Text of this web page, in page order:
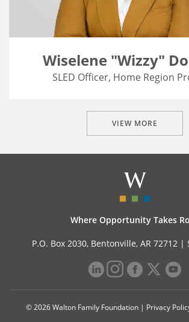
Wiselene "Wizzy"
SLED Officer, Home Region
VIEW MORE
Where Opportunity Takes
P.O. Box 2030, Bentonville, AR 72712 |
© 2026 Walton Family Foundation | Privacy